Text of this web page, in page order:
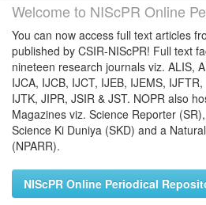
Welcome to NIScPR Online
You can now access full text articles
published by CSIR-NIScPR! Full text
nineteen research journals viz. ALIS,
IJCA, IJCB, IJCT, IJEB, IJEMS, IJFTR,
IJTK, JIPR, JSIR & JST. NOPR also
Magazines viz. Science Reporter
Science Ki Duniya (SKD) and a
(NPARR).
NIScPR Online Periodical